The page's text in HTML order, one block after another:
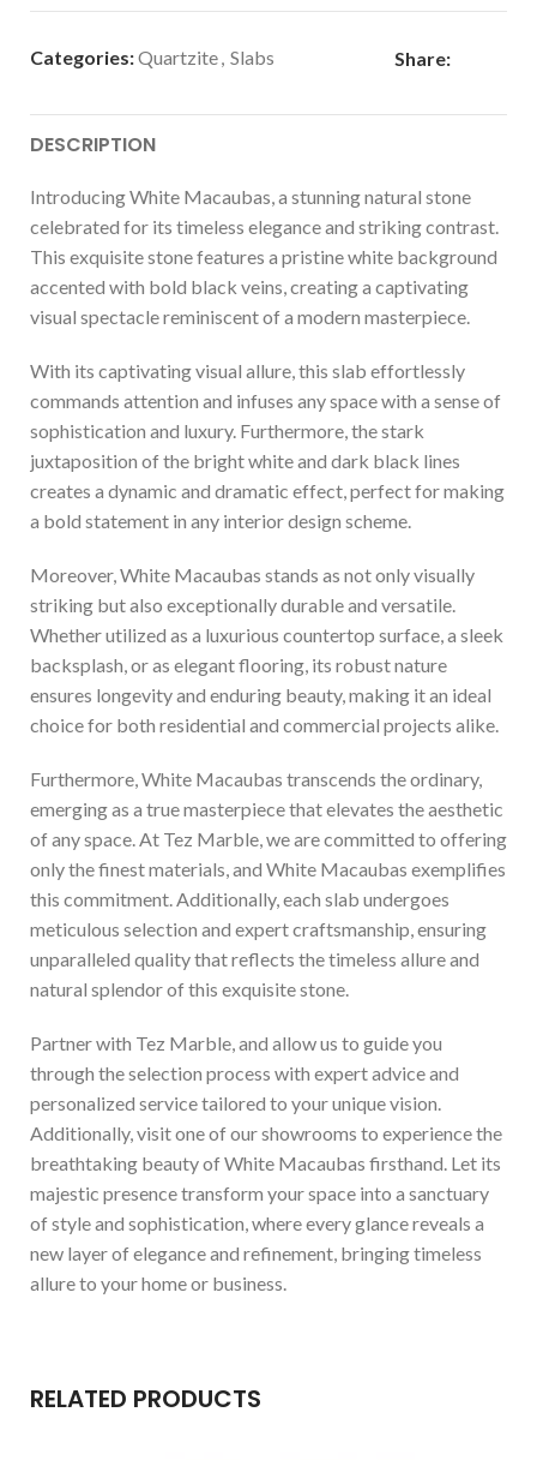
Categories:Quartzite Slabs Share:
DESCRIPTION
Introducing White Macaubas, a stunning natural stone
celebrated for its timeless elegance and striking contrast.
This exquisite stone features a pristine white background
accented with bold black veins, creating a captivating
visual spectacle reminiscent of a modern masterpiece.
With its captivating visual allure, this slab effortlessly
commands attention and infuses any space with a sense of
sophistication and luxury. Furthermore, the stark
juxtaposition of the bright white and dark black lines
creates a dynamic and dramatic effect, perfect for making
a bold statement in any interior design scheme.
Moreover, White Macaubas stands as not only visually
striking but also exceptionally durable and versatile.
Whether utilized as a luxurious countertop surface, a sleek
backsplash, or as elegant flooring, its robust nature
ensures longevity and enduring beauty, making it an ideal
choice for both residential and commercial projects alike.
Furthermore, White Macaubas transcends the ordinary,
emerging as a true masterpiece that elevates the aesthetic
of any space. At Tez Marble, we are committed to offering
only the finest materials, and White Macaubas exemplifies
this commitment. Additionally, each slab undergoes
meticulous selection and expert craftsmanship, ensuring
unparalleled quality that reflects the timeless allure and
natural splendor of this exquisite stone.
Partner with Tez Marble, and allow us to guide you
through the selection process with expert advice and
personalized service tailored to your unique vision.
Additionally, visit one of our showrooms to experience the
breathtaking beauty of White Macaubas firsthand. Let its
majestic presence transform your space into a sanctuary
of style and sophistication, where every glance reveals a
new layer of elegance and refinement, bringing timeless
allure to your home or business.
RELATED PRODUCTS